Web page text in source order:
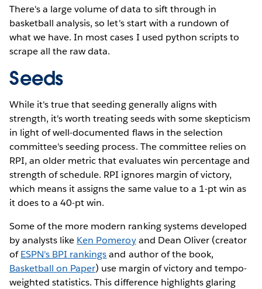
There's a large volume of data to sift through in
basketball analysis, so let's start with a rundown of
what we have. In most cases I used python scripts to
scrape all the raw data.
Seeds
While it's true that seeding generally aligns with
strength, it's worth treating seeds with some skepticism
in light of well-documented flaws in the selection
committee's seeding process. The committee relies on
RPI, an older metric that evaluates win percentage and
strength of schedule. RPI ignores margin of victory,
which means it assigns the same value to a 1-pt win as
it does to a 40-pt win.
Some of the more modern ranking systems developed
by analysts like Ken Pomeroyand Dean Oliver (creator
ofESPN's BPI rankingsand author of the book,
Basketball on Paper) use margin of victory and tempo-
weighted statistics. This difference highlights glaring